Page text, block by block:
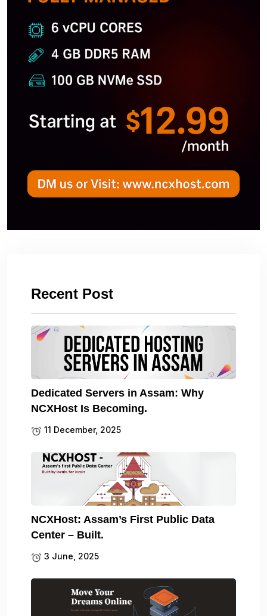
Recent Post
Dedicated Servers in Assam: Why
NCXHost Is Becoming.
11 December, 2025
NCXHost: Assam’s First Public Data
Center – Built.
3 June, 2025